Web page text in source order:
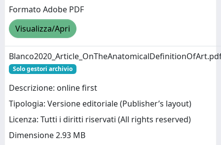
Formato Adobe PDF
Visualizza/Apri
Solo gestori archivio
Descrizione: online first
Tipologia: Versione editoriale (Publisher’s layout)
Licenza: Tutti i diritti riservati (All rights reserved)
Dimensione 2.93 MB